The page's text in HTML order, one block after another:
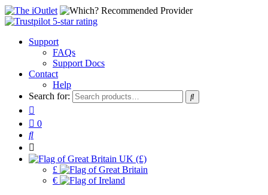
Support
FAQs
Support Docs
Contact
Help
Search for:
0
UK (£)
£
€